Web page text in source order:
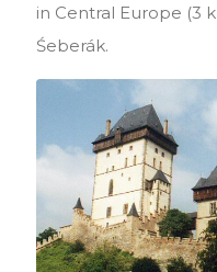
in Central Europe (3
Śeberák.